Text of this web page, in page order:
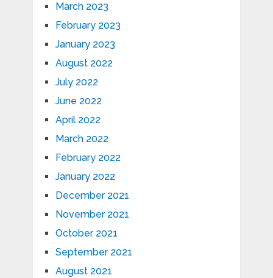
March 2023
February 2023
January 2023
August 2022
July 2022
June 2022
April 2022
March 2022
February 2022
January 2022
December 2021
November 2021
October 2021
September 2021
August 2021